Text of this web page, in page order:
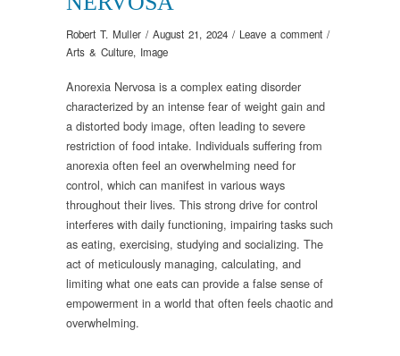
Robert T. Muller / August 21, 2024 / Leave a comment /
Arts & Culture, Image
Anorexia Nervosa is a complex eating disorder
characterized by an intense fear of weight gain and
a distorted body image, often leading to severe
restriction of food intake. Individuals suffering from
anorexia often feel an overwhelming need for
control, which can manifest in various ways
throughout their lives. This strong drive for control
interferes with daily functioning, impairing tasks such
as eating, exercising, studying and socializing. The
act of meticulously managing, calculating, and
limiting what one eats can provide a false sense of
empowerment in a world that often feels chaotic and
overwhelming.